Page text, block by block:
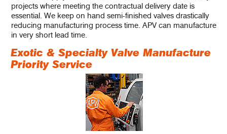
projects where meeting the contractual delivery date is
essential. We keep on hand semi-finished valves drastically
reducing manufacturing process time. APV can manufacture
in very short lead time.
Exotic & Specialty Valve Manufacture
Priority Service